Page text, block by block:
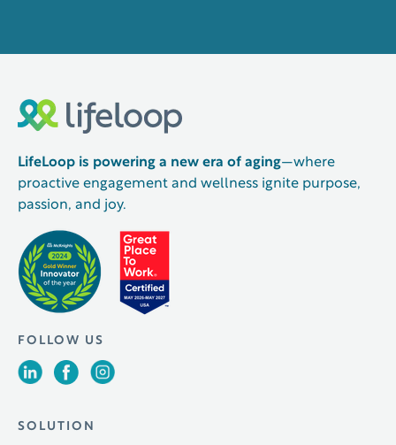
LifeLoop is powering a new era of aging—where
proactive engagement and wellness ignite purpose,
passion, and joy.
FOLLOW US
SOLUTION